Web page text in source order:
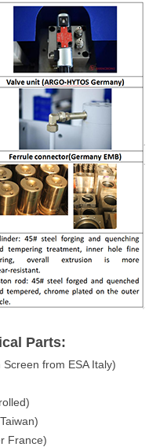
Parts:
from ESA Italy)
France)